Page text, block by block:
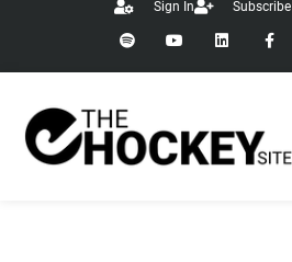
Sign In Subscribe